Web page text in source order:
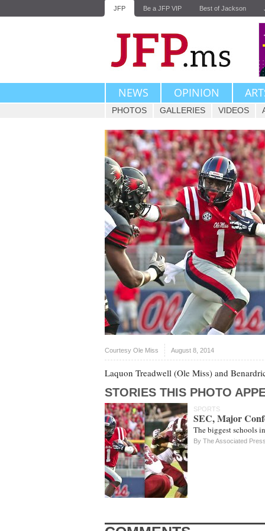
JFP Be a JFP VIP Best of Jackson
NEWS OPINION
PHOTOS GALLERIES VIDEOS
Courtesy Ole Miss August 8, 2014
Laquon Treadwell (Ole Miss) and
STORIES THIS PHOTO
SPORTS
SEC, Major
The biggest schools
By The Associated Press